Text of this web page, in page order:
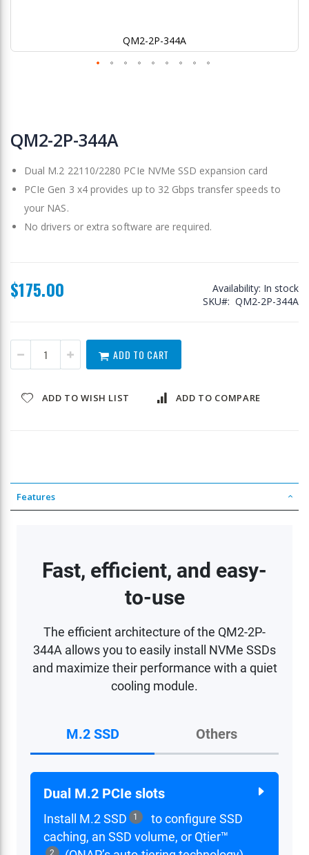
QM2-2P-344A
to
the
of
images
gallery
QM2-2P-344A
Dual M.2 22110/2280 PCIe NVMe SSD expansion card
PCIe Gen 3 x4 provides up to 32 Gbps transfer speeds to
your NAS.
No drivers or extra software are required.
$175.00 Availability: In stock
SKU
QM2-2P-344A
ADD TO CART
ADD TO WISH LIST ADD TO COMPARE
Features